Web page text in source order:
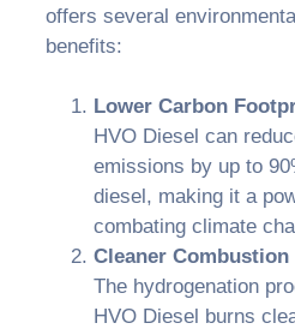
offers several
benefits:
Lower Carbon
HVO Diesel can
emissions by up to
diesel, making it a
combating climate
Cleaner Combustion
The hydrogenation
HVO Diesel burns